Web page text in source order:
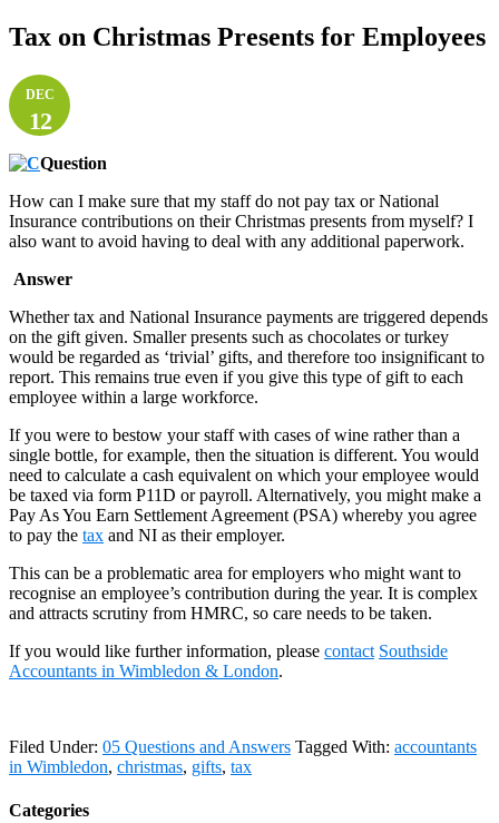
Tax on Christmas Presents for Employees
DEC
12
Question
How can I make sure that my staff do not pay tax or National
Insurance contributions on their Christmas presents from myself? I
also want to avoid having to deal with any additional paperwork.
Answer
Whether tax and National Insurance payments are triggered depends
on the gift given. Smaller presents such as chocolates or turkey
would be regarded as ‘trivial’ gifts, and therefore too insignificant to
report. This remains true even if you give this type of gift to each
employee within a large workforce.
If you were to bestow your staff with cases of wine rather than a
single bottle, for example, then the situation is different. You would
need to calculate a cash equivalent on which your employee would
be taxed via form P11D or payroll. Alternatively, you might make a
Pay As You Earn Settlement Agreement (PSA) whereby you agree
to pay the tax and NI as their employer.
This can be a problematic area for employers who might want to
recognise an employee’s contribution during the year. It is complex
and attracts scrutiny from HMRC, so care needs to be taken.
If you would like further information, please contact Southside
Accountants in Wimbledon & London.
Filed Under: 05 Questions and Answers Tagged With: accountants
in Wimbledon, christmas, gifts, tax
Categories